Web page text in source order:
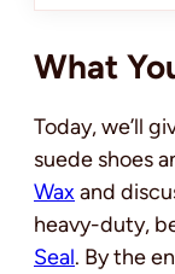
What
Today, we’ll
suede shoes
Waxand
heavy-duty,
Seal. By the